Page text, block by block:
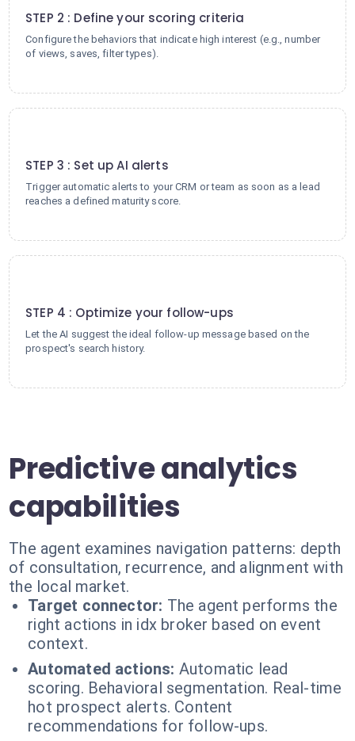
STEP 2 : Define your scoring criteria
Configure the behaviors that indicate high interest (e.g., number
of views, saves, filter types).
STEP 3 : Set up AI alerts
Trigger automatic alerts to your CRM or team as soon as a lead
reaches a defined maturity score.
STEP 4 : Optimize your follow-ups
Let the AI suggest the ideal follow-up message based on the
prospect's search history.
Predictive analytics
capabilities
The agent examines navigation patterns: depth
of consultation, recurrence, and alignment with
the local market.
Target connector: The agent performs the
right actions in idx broker based on event
context.
Automated actions: Automatic lead
scoring. Behavioral segmentation. Real-time
hot prospect alerts. Content
recommendations for follow-ups.